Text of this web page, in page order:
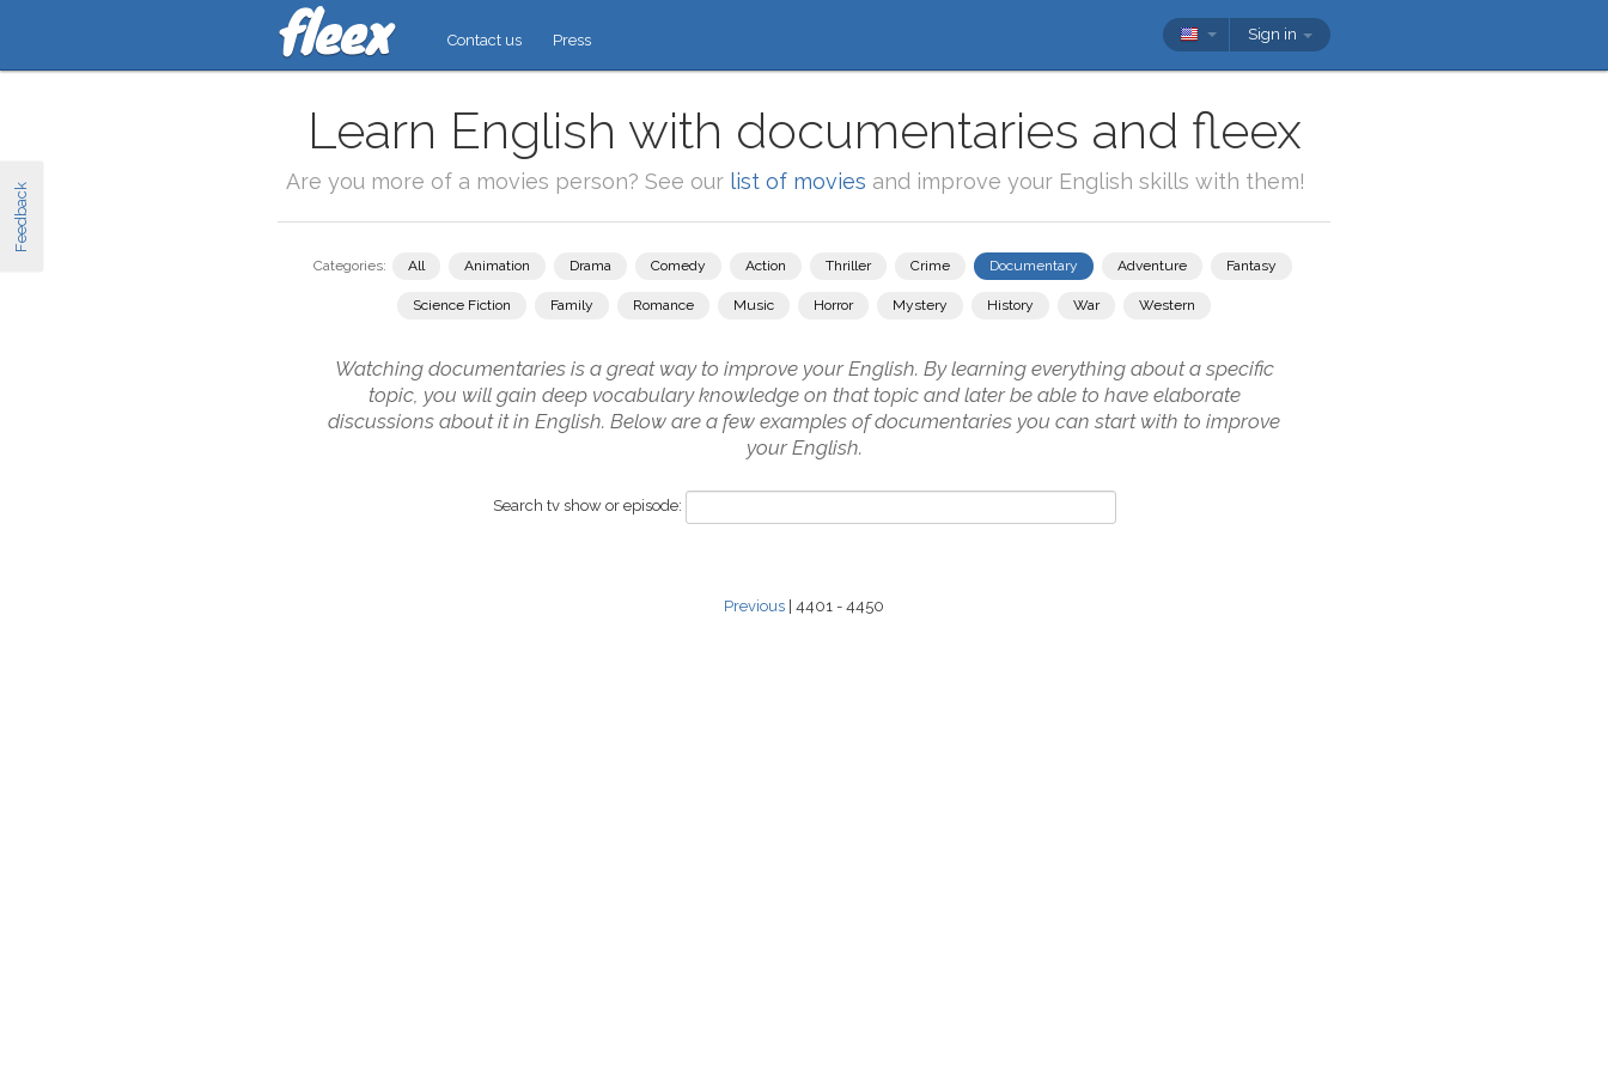
Feedback
Contact us Press Sign in
Learn English with documentaries and fleex
Are you more of a movies person? See our list of movies and improve your English skills with them!
Categories: All Animation Drama Comedy Action Thriller Crime Documentary Adventure Fantasy
Science Fiction Family Romance Music Horror Mystery History War Western
Watching documentaries is a great way to improve your English. By learning everything about a specific
topic, you will gain deep vocabulary knowledge on that topic and later be able to have elaborate
discussions about it in English. Below are a few examples of documentaries you can start with to improve
your English.
Search tv show or episode:
Previous | 4401 - 4450